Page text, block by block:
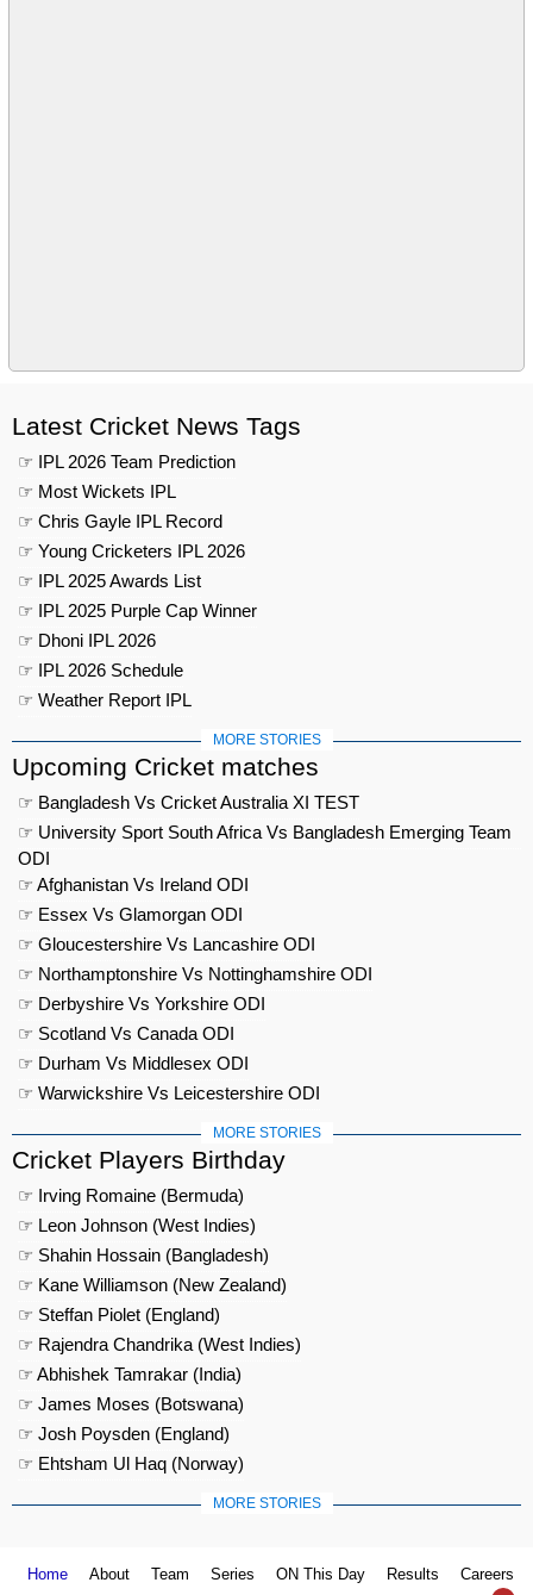
Latest Cricket News Tags
☞ IPL 2026 Team Prediction
☞ Most Wickets IPL
☞ Chris Gayle IPL Record
☞ Young Cricketers IPL 2026
☞ IPL 2025 Awards List
☞ IPL 2025 Purple Cap Winner
☞ Dhoni IPL 2026
☞ IPL 2026 Schedule
☞ Weather Report IPL
MORE STORIES
Upcoming Cricket matches
☞ Bangladesh Vs Cricket Australia XI TEST
☞ University Sport South Africa Vs Bangladesh Emerging Team
ODI
☞ Afghanistan Vs Ireland ODI
☞ Essex Vs Glamorgan ODI
☞ Gloucestershire Vs Lancashire ODI
☞ Northamptonshire Vs Nottinghamshire ODI
☞ Derbyshire Vs Yorkshire ODI
☞ Scotland Vs Canada ODI
☞ Durham Vs Middlesex ODI
☞ Warwickshire Vs Leicestershire ODI
MORE STORIES
Cricket Players Birthday
☞ Irving Romaine (Bermuda)
☞ Leon Johnson (West Indies)
☞ Shahin Hossain (Bangladesh)
☞ Kane Williamson (New Zealand)
☞ Steffan Piolet (England)
☞ Rajendra Chandrika (West Indies)
☞ Abhishek Tamrakar (India)
☞ James Moses (Botswana)
☞ Josh Poysden (England)
☞ Ehtsham Ul Haq (Norway)
MORE STORIES
Home About Team Series ON This Day Results
Careers